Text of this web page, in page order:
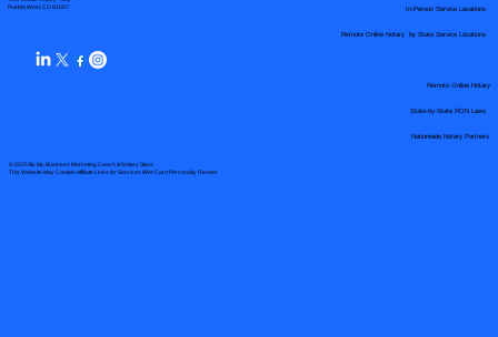
Pueblo West, CO 81007
© 2025 By My Business Marketing Coach& Notary Stars
This Website May Contain Affiliate Links for Services I/We Can't Personally Render
Remote Online Notary by State Service Locations
Nationwide Notary Partners
In-Person Service Locations
Remote Online Notary
State-by-State RON Laws